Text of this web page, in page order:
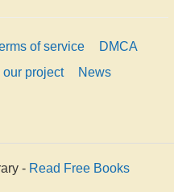
of service
DMCA
our project News
- Read Free Books